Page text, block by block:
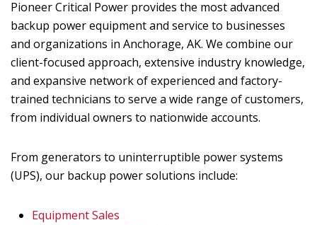
Pioneer Critical Power provides the most advanced
backup power equipment and service to businesses
and organizations in Anchorage, AK. We combine our
client-focused approach, extensive industry knowledge,
and expansive network of experienced and factory-
trained technicians to serve a wide range of customers,
from individual owners to nationwide accounts.
From generators to uninterruptible power systems
(UPS), our backup power solutions include:
Equipment Sales